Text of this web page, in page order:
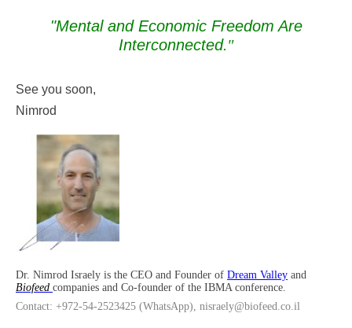
"Mental and Economic Freedom Are
Interconnected."
See you soon,
Nimrod
Dr. Nimrod Israely is the CEO and Founder of Dream Valley and
Biofeed companies and Co-founder of the IBMA conference.
Contact: +972-54-2523425 (WhatsApp), nisraely@biofeed.co.il